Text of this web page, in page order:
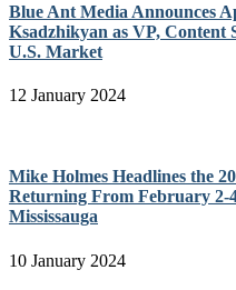
Blue Ant Media Announces
Ksadzhikyan as VP, Content
U.S. Market
12 January 2024
Mike Holmes Headlines the
Returning From February 2-
Mississauga
10 January 2024